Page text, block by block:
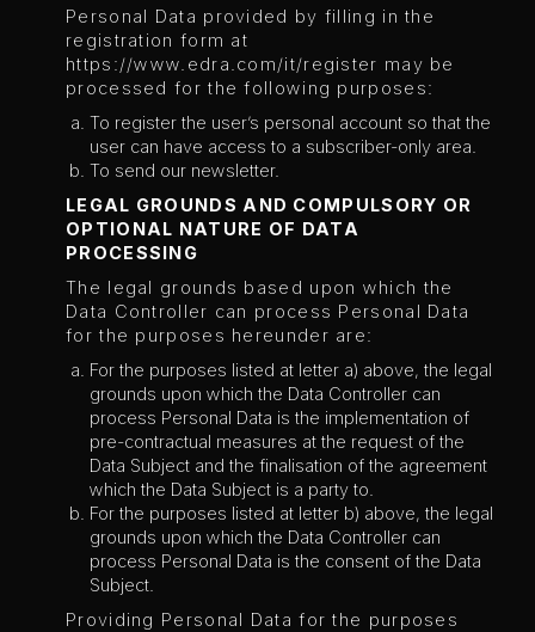
Personal Data provided by filling in the
registration form at
https://www.edra.com/it/register may be
processed for the following purposes:
To register the user’s personal account so that the
user can have access to a subscriber-only area.
To send our newsletter.
LEGAL GROUNDS AND COMPULSORY OR
OPTIONAL NATURE OF DATA
PROCESSING
The legal grounds based upon which the
Data Controller can process Personal Data
for the purposes hereunder are:
For the purposes listed at letter a) above, the legal
grounds upon which the Data Controller can
process Personal Data is the implementation of
pre-contractual measures at the request of the
Data Subject and the finalisation of the agreement
which the Data Subject is a party to.
For the purposes listed at letter b) above, the legal
grounds upon which the Data Controller can
process Personal Data is the consent of the Data
Subject.
Providing Personal Data for the purposes